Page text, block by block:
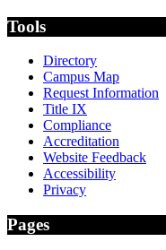
Tools
Directory
Campus Map
Request Information
Title IX
Compliance
Accreditation
Website Feedback
Accessibility
Privacy
Pages